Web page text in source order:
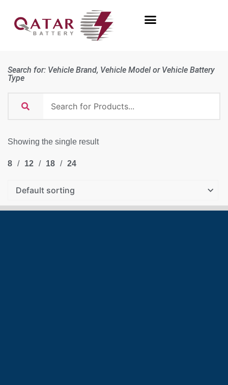
Search for: Vehicle Brand, Vehicle Model or Vehicle Battery
Type
Showing the single result
8 12 18 24